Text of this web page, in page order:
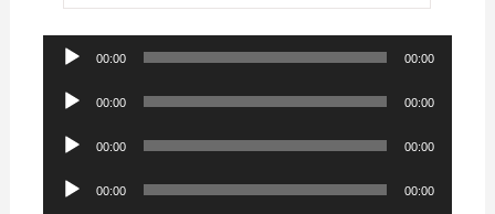
Audio
Player
00:00 00:00
Audio
Player
00:00 00:00
Audio
Player
00:00 00:00
Audio
Player
00:00 00:00